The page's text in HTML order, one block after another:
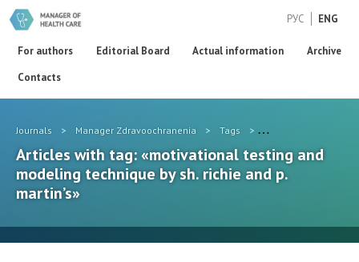
РУС ENG
For authors Editorial Board Actual information
Archive
Contacts
Journals > Manager Zdravoochranenia > Tags > motivational testing
Articles with tag: «motivational testing and
modeling technique by sh. richie and p.
martin’s»